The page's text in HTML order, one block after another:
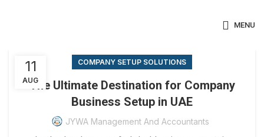
MENU
11
AUG
COMPANY SETUP SOLUTIONS
The Ultimate Destination for Company
Business Setup in UAE
JYWA Management And Accountants